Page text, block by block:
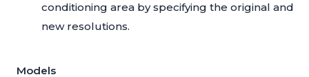
conditioning area by specifying the original and
new resolutions.
Models